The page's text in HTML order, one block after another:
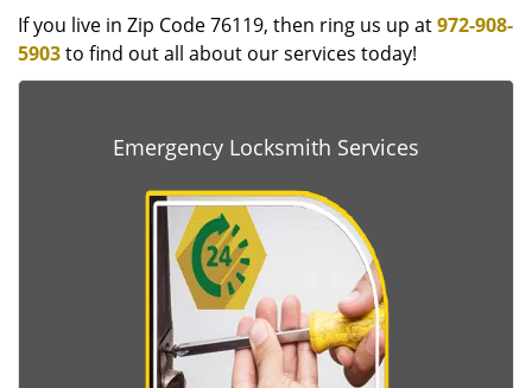
If you live in Zip Code 76119, then ring us up at972-908-
5903to find out all about our services today!
Emergency Locksmith Services